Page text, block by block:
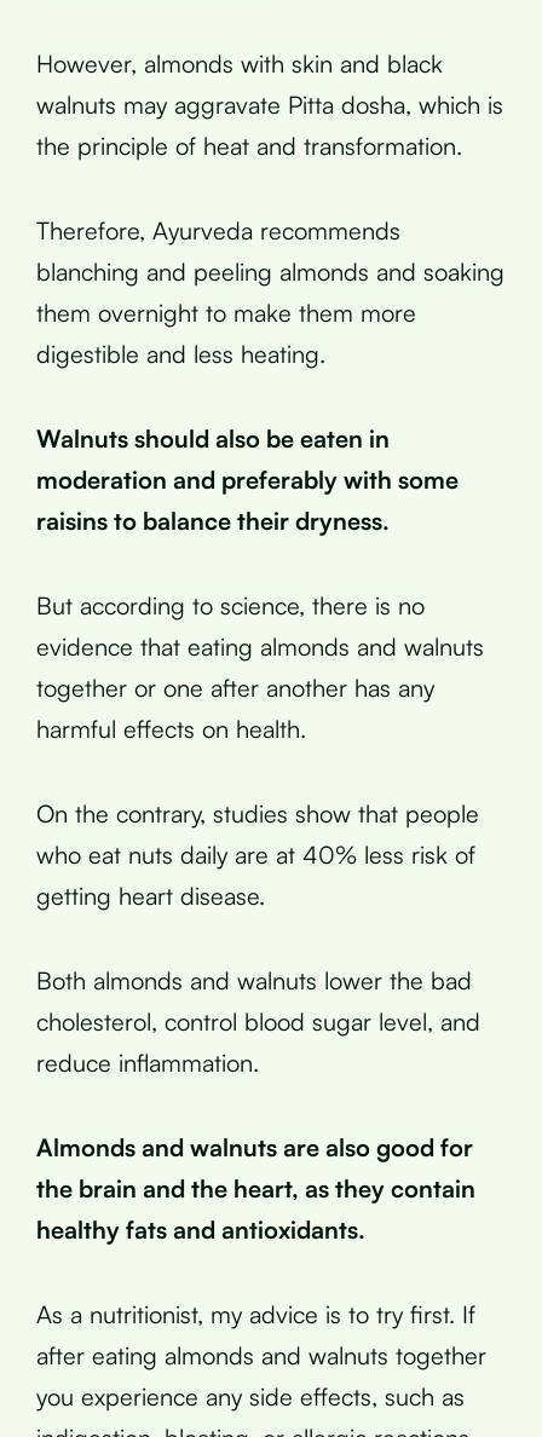
However, almonds with skin and black
walnuts may aggravate Pitta dosha, which is
the principle of heat and transformation.
Therefore, Ayurveda recommends
blanching and peeling almonds and soaking
them overnight to make them more
digestible and less heating.
Walnuts should also be eaten in
moderation and preferably with some
raisins to balance their dryness.
But according to science, there is no
evidence that eating almonds and walnuts
together or one after another has any
harmful effects on health.
On the contrary, studies show that people
who eat nuts daily are at 40% less risk of
getting heart disease.
Both almonds and walnuts lower the bad
cholesterol, control blood sugar level, and
reduce inflammation.
Almonds and walnuts are also good for
the brain and the heart, as they contain
healthy fats and antioxidants.
As a nutritionist, my advice is to try first. If
after eating almonds and walnuts together
you experience any side effects, such as